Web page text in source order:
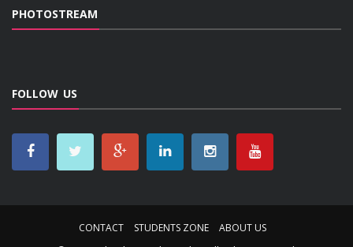
PHOTOSTREAM
FOLLOW US
CONTACT STUDENTS ZONE ABOUT US